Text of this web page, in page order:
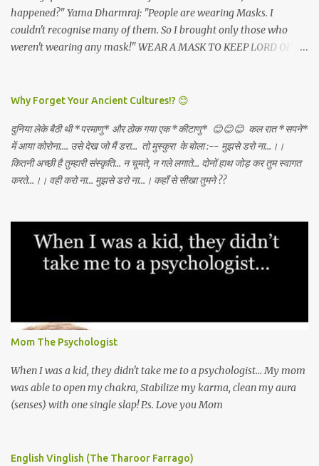
happened?" Yama Dharmraj: "People are wearing Masks. I
couldn't recognise many of them. So I brought only those who
weren't wearing any mask!" WEAR A MASK TO KEEP LORD OF
Why Forget Your Ancient Cultures!? 😊
दुनिया लेके बैठी थी *परमाणु* और ठोक गया एक *कीटाणु* 😊😊😊 कल रात *सपने*
में आया कोरोना.... उसे देख जो मैं डरा... तो मुस्कुरा के बोला :-- मुझसे डरो ना...।।
कितनी अच्छी है तुम्हारी संस्कृति... न चूमते, न गले लगाते... दोनों हाथ जोड़ कर तुम स्वागत
करते...।। वही करो ना... मुझसे डरो ना...। कहाँ से सीखा तुमने ??
Mom The Psychologist
When I was a kid, they didn't take me to a psychologist... My mom
was able to open my chakra, Stabilize my karma, clean my aura
(senses) with one single slap! P.s. Love you Mom
English Vinglish (The Tharoor Farrago)